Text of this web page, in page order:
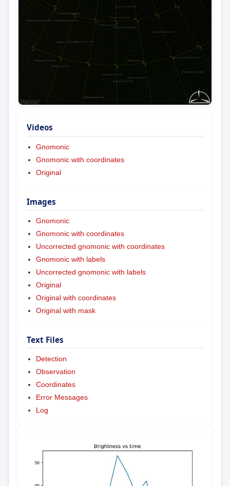
Videos
Gnomonic
Gnomonic with coordinates
Original
Images
Gnomonic
Gnomonic with coordinates
Uncorrected gnomonic with coordinates
Gnomonic with labels
Uncorrected gnomonic with labels
Original
Original with coordinates
Original with mask
Text Files
Detection
Observation
Coordinates
Error Messages
Log